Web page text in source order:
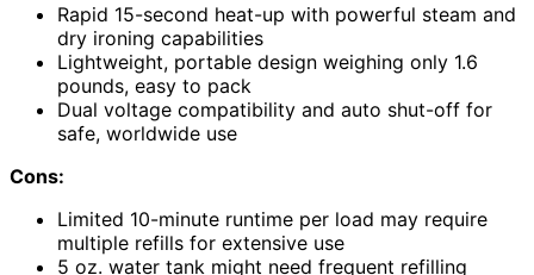
Rapid 15-second heat-up with powerful steam and
dry ironing capabilities
Lightweight, portable design weighing only 1.6
pounds, easy to pack
Dual voltage compatibility and auto shut-off for
safe, worldwide use
Cons:
Limited 10-minute runtime per load may require
multiple refills for extensive use
5 oz. water tank might need frequent refilling